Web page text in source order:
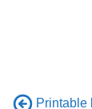
Printable